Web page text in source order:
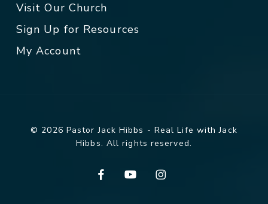
Visit Our Church
Sign Up for Resources
My Account
© 2026 Pastor Jack Hibbs - Real Life with Jack
Hibbs. All rights reserved.
facebookyoutubeinstagram